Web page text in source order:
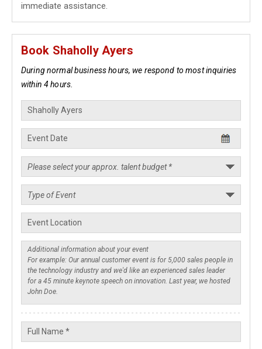
immediate assistance.
Book Shaholly Ayers
During normal business hours, we respond to most inquiries
within 4 hours.